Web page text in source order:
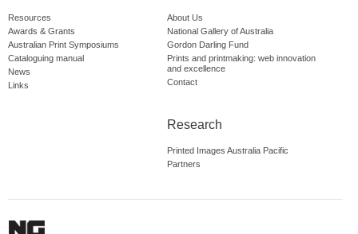
Resources
Awards & Grants
Australian Print Symposiums
Cataloguing manual
News
Links
About Us
National Gallery of Australia
Gordon Darling Fund
Prints and printmaking: web innovation
and excellence
Contact
Research
Printed Images Australia Pacific
Partners